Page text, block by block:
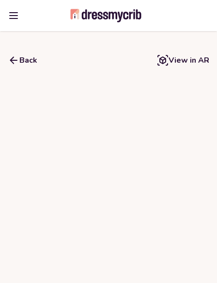
Open main menu
Back View in AR